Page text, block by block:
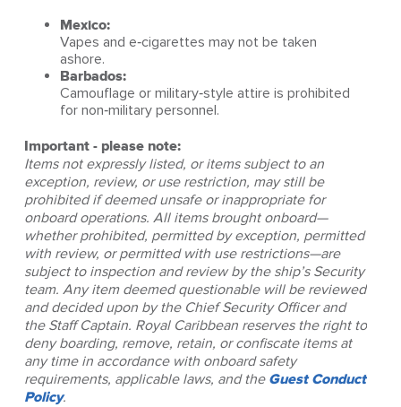
Mexico:
Vapes and e‑cigarettes may not be taken
ashore.
Barbados:
Camouflage or military‑style attire is prohibited
for non‑military personnel.
Important - please note:
Items not expressly listed, or items subject to an
exception, review, or use restriction, may still be
prohibited if deemed unsafe or inappropriate for
onboard operations. All items brought onboard—
whether prohibited, permitted by exception, permitted
with review, or permitted with use restrictions—are
subject to inspection and review by the ship’s Security
team. Any item deemed questionable will be reviewed
and decided upon by the Chief Security Officer and
the Staff Captain. Royal Caribbean reserves the right to
deny boarding, remove, retain, or confiscate items at
any time in accordance with onboard safety
requirements, applicable laws, and the Guest Conduct
Policy.